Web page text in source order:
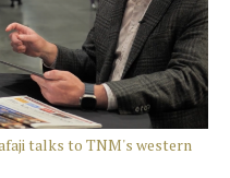
talks to TNM's western